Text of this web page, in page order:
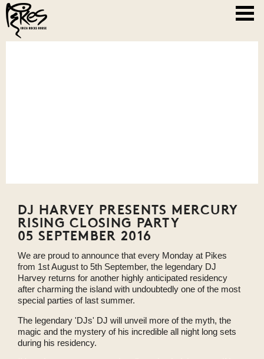
DJ HARVEY PRESENTS MERCURY
RISING CLOSING PARTY
05 SEPTEMBER 2016
We are proud to announce that every Monday at Pikes
from 1st August to 5th September, the legendary DJ
Harvey returns for another highly anticipated residency
after charming the island with undoubtedly one of the most
special parties of last summer.
The legendary 'DJs' DJ will unveil more of the myth, the
magic and the mystery of his incredible all night long sets
during his residency.